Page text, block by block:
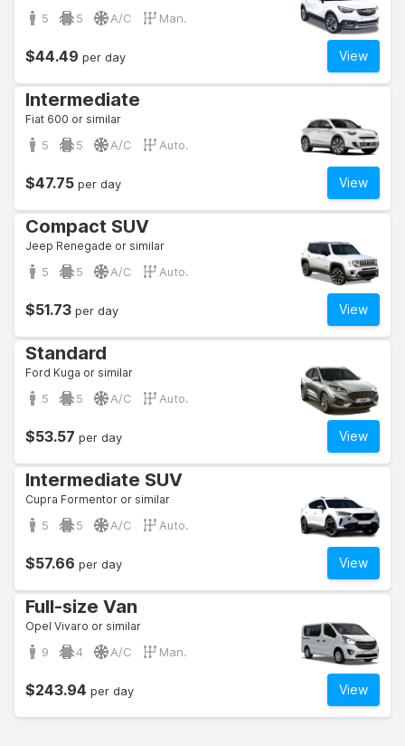
5 5 A/C Man.
View
$44.49 per day
Intermediate
Fiat 600 or similar
5 5 A/C Auto.
View
$47.75 per day
Compact SUV
Jeep Renegade or similar
5 5 A/C Auto.
View
$51.73 per day
Standard
Ford Kuga or similar
5 5 A/C Auto.
View
$53.57 per day
Intermediate SUV
Cupra Formentor or similar
5 5 A/C Auto.
View
$57.66 per day
Full-size Van
Opel Vivaro or similar
9 4 A/C Man.
View
$243.94 per day